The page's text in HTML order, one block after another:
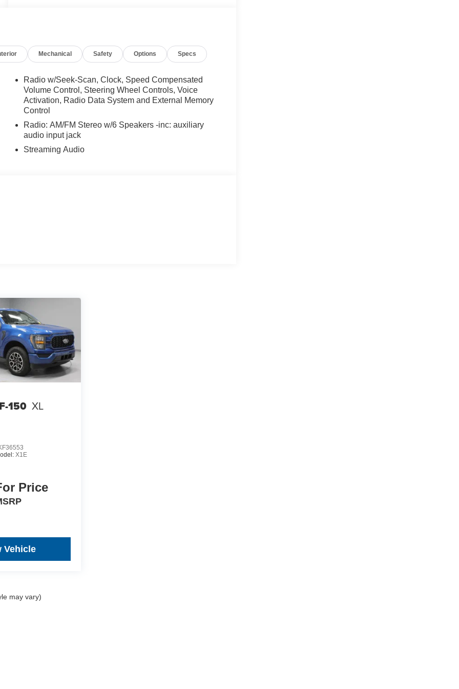
Mechanical Safety Options Specs
Radio w/Seek-Scan, Clock, Speed Compensated
Volume Control, Steering Wheel Controls, Voice
Activation, Radio Data System and External Memory
Control
Radio: AM/FM Stereo w/6 Speakers -inc: auxiliary
audio input jack
Streaming Audio
150 XL
X1E
Price
Vehicle
may vary)